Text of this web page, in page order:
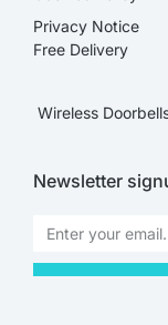
Privacy Notice
Free Delivery
Wireless
Newsletter